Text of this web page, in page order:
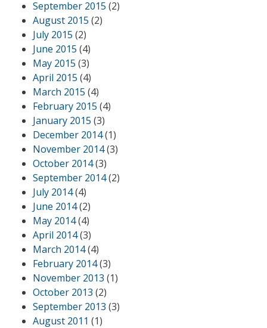
September 2015 (2)
August 2015 (2)
July 2015 (2)
June 2015 (4)
May 2015 (3)
April 2015 (4)
March 2015 (4)
February 2015 (4)
January 2015 (3)
December 2014(1)
November 2014(3)
October 2014(3)
September 2014(2)
July 2014(4)
June 2014(2)
May 2014(4)
April 2014(3)
March 2014(4)
February 2014(3)
November 2013 (1)
October 2013 (2)
September 2013 (3)
August 2011 (1)